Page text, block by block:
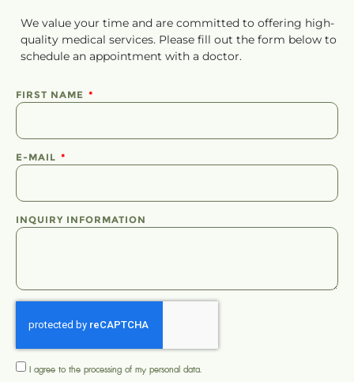
We value your time and are committed to offering high-
quality medical services. Please fill out the form below to
schedule an appointment with a doctor.
FIRST NAME
E-MAIL
INQUIRY INFORMATION
I agree to the processing of my personal data.